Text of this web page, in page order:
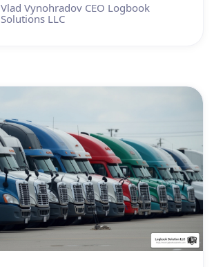
Vlad Vynohradov CEO Logbook
Solutions LLC